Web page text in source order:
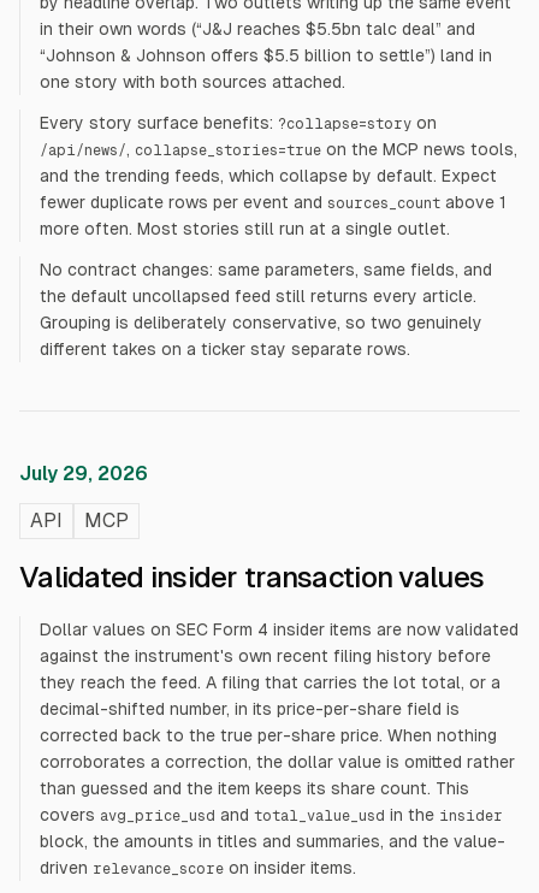
in their own words (“J&J reaches $5.5bn talc deal” and
“Johnson & Johnson offers $5.5 billion to settle”) land in
one story with both sources attached.
Every story surface benefits: ?collapse=story on
/api/news/, collapse_stories=true on the MCP news tools,
and the trending feeds, which collapse by default. Expect
fewer duplicate rows per event and sources_count above 1
more often. Most stories still run at a single outlet.
No contract changes: same parameters, same fields, and
the default uncollapsed feed still returns every article.
Grouping is deliberately conservative, so two genuinely
different takes on a ticker stay separate rows.
July 29, 2026
API MCP
Validated insider transaction values
Dollar values on SEC Form 4 insider items are now validated
against the instrument's own recent filing history before
they reach the feed. A filing that carries the lot total, or a
decimal-shifted number, in its price-per-share field is
corrected back to the true per-share price. When nothing
corroborates a correction, the dollar value is omitted rather
than guessed and the item keeps its share count. This
covers avg_price_usd and total_value_usd in the insider
block, the amounts in titles and summaries, and the value-
driven relevance_score on insider items.